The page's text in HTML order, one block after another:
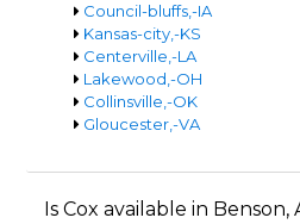
Council-bluffs,-IA
Kansas-city,-KS
Centerville,-LA
Lakewood,-OH
Collinsville,-OK
Gloucester,-VA
Is Cox available in Benson,